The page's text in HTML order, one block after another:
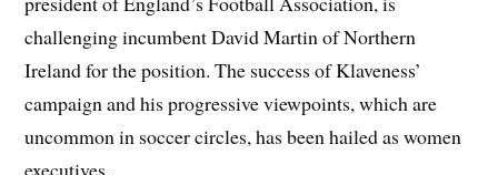
challenging incumbent David Martin of Northern
Ireland for the position. The success of Klaveness’
campaign and his progressive viewpoints, which are
uncommon in soccer circles, has been hailed as women